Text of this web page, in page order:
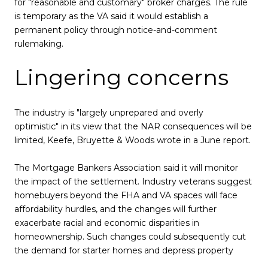
for "reasonable and customary" broker charges. The rule
is temporary as the VA said it would establish a
permanent policy through notice-and-comment
rulemaking.
Lingering concerns
The industry is "largely unprepared and overly
optimistic" in its view that the NAR consequences will be
limited, Keefe, Bruyette & Woods wrote in a June report.
The Mortgage Bankers Association said it will monitor
the impact of the settlement. Industry veterans suggest
homebuyers beyond the FHA and VA spaces will face
affordability hurdles, and the changes will further
exacerbate racial and economic disparities in
homeownership. Such changes could subsequently cut
the demand for starter homes and depress property